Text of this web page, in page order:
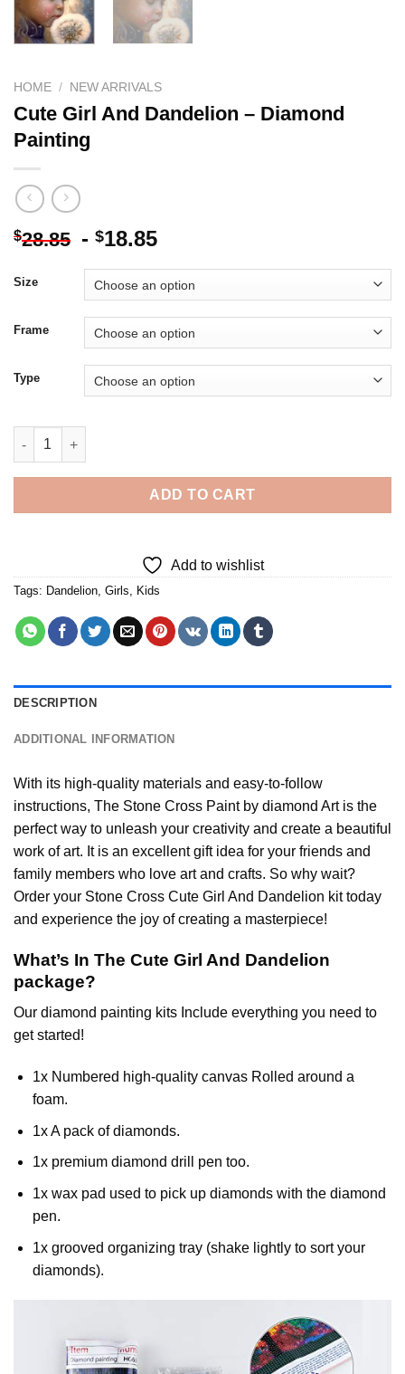
HOME / NEW ARRIVALS
Cute Girl And Dandelion – Diamond
Painting
$28.85 - $18.85
Size
Frame
Type
Cute Girl And Dandelion - Diamond Painting quantity
ADD TO CART
Add to wishlist
Tags: Dandelion Girls Kids
DESCRIPTION
ADDITIONAL INFORMATION
With its high-quality materials and easy-to-follow
instructions, The Stone Cross Paint by diamond Art is the
perfect way to unleash your creativity and create a beautiful
work of art. It is an excellent gift idea for your friends and
family members who love art and crafts. So why wait?
Order your Stone Cross Cute Girl And Dandelion kit today
and experience the joy of creating a masterpiece!
What’s In The Cute Girl And Dandelion
package?
Our diamond painting kits Include everything you need to
get started!
1x Numbered high-quality canvas Rolled around a
foam.
1x A pack of diamonds.
1x premium diamond drill pen too.
1x wax pad used to pick up diamonds with the diamond
pen.
1x grooved organizing tray (shake lightly to sort your
diamonds).